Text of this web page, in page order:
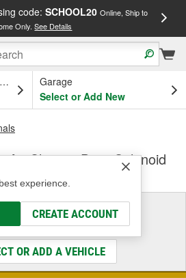
code: SCHOOL20 Online, Ship to
Only.See Details
OH
Garage
Select or Add New
experience.
CREATE ACCOUNT
Air Cleaner Door Solenoid
a Vehicle
Parts That Fit
OR ADD A VEHICLE